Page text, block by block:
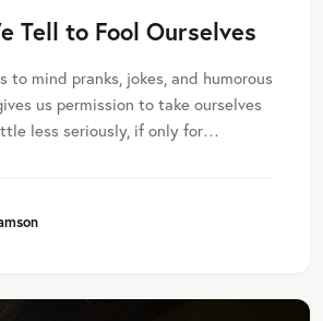
Tell to Fool Ourselves
to mind pranks, jokes, and humorous
us permission to take ourselves
less seriously, if only for…